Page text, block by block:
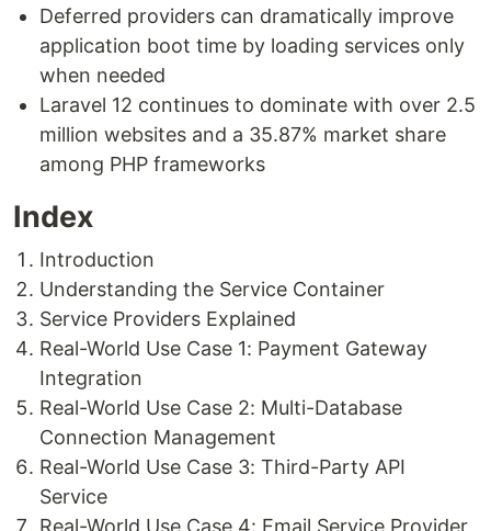
Deferred providers can dramatically improve
application boot time by loading services only
when needed
Laravel 12 continues to dominate with over 2.5
million websites and a 35.87% market share
among PHP frameworks
Index
Introduction
Understanding the Service Container
Service Providers Explained
Real-World Use Case 1: Payment Gateway
Integration
Real-World Use Case 2: Multi-Database
Connection Management
Real-World Use Case 3: Third-Party API
Service
Real-World Use Case 4: Email Service Provider